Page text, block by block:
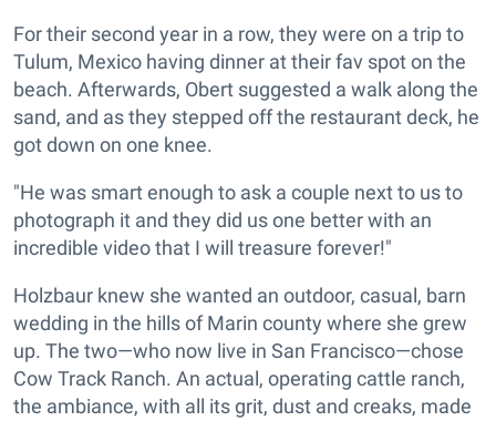
For their second year in a row, they were on a trip to
Tulum, Mexico having dinner at their fav spot on the
beach. Afterwards, Obert suggested a walk along the
sand, and as they stepped off the restaurant deck, he
got down on one knee.
"He was smart enough to ask a couple next to us to
photograph it and they did us one better with an
incredible video that I will treasure forever!"
Holzbaur knew she wanted an outdoor, casual, barn
wedding in the hills of Marin county where she grew
up. The two—who now live in San Francisco—chose
Cow Track Ranch. An actual, operating cattle ranch,
the ambiance, with all its grit, dust and creaks, made